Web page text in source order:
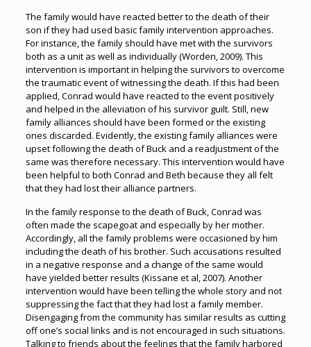
The family would have reacted better to the death of their
son if they had used basic family intervention approaches.
For instance, the family should have met with the survivors
both as a unit as well as individually (Worden, 2009). This
intervention is important in helping the survivors to overcome
the traumatic event of witnessing the death. If this had been
applied, Conrad would have reacted to the event positively
and helped in the alleviation of his survivor guilt. Still, new
family alliances should have been formed or the existing
ones discarded. Evidently, the existing family alliances were
upset following the death of Buck and a readjustment of the
same was therefore necessary. This intervention would have
been helpful to both Conrad and Beth because they all felt
that they had lost their alliance partners.
In the family response to the death of Buck, Conrad was
often made the scapegoat and especially by her mother.
Accordingly, all the family problems were occasioned by him
including the death of his brother. Such accusations resulted
in a negative response and a change of the same would
have yielded better results (Kissane et al, 2007). Another
intervention would have been telling the whole story and not
suppressing the fact that they had lost a family member.
Disengaging from the community has similar results as cutting
off one’s social links and is not encouraged in such situations.
Talking to friends about the feelings that the family harbored